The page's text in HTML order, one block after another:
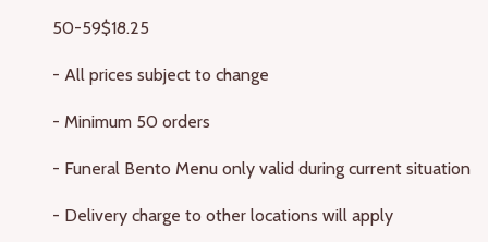
50-59$18.25
- All prices subject to change
- Minimum 50 orders
- Funeral Bento Menu only valid during current situation
- Delivery charge to other locations will apply